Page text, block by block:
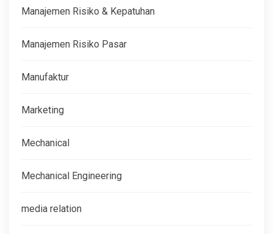
Manajemen Risiko & Kepatuhan
Manajemen Risiko Pasar
Manufaktur
Marketing
Mechanical
Mechanical Engineering
media relation